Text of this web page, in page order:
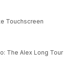
Touchscreen
The Alex Long Tour